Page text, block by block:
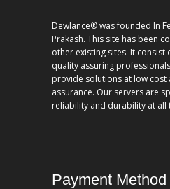
Dewlance® was founded In
Prakash. This site has been
other existing sites. It consist
quality assuring
provide solutions at low cost
assurance. Our servers are
reliability and durability at all
Payment Method